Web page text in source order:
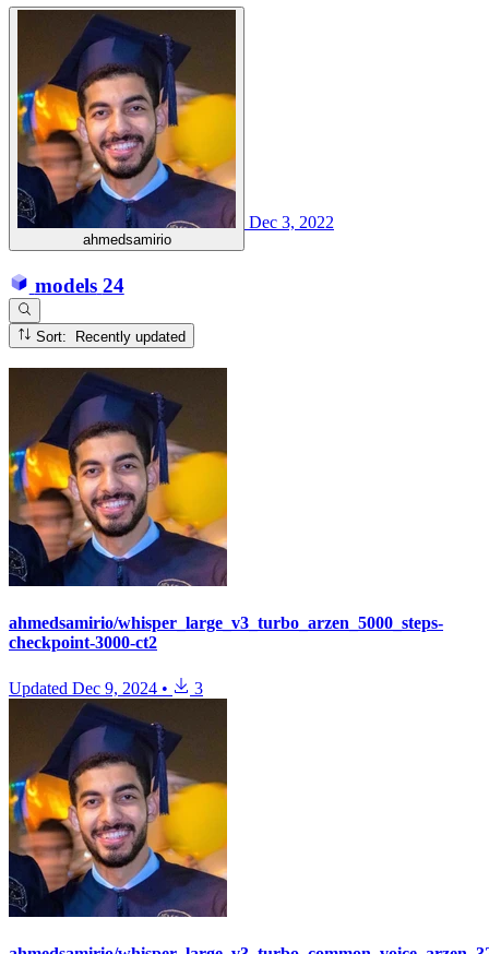
ahmedsamirio
Dec 3, 2022
models 24
Sort: Recently updated
ahmedsamirio/whisper_large_v3_turbo_arzen_5000_steps-
checkpoint-3000-ct2
Updated Dec 9, 2024 • 3